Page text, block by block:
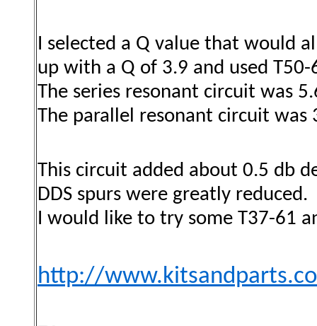
I selected a Q value that would
up with a Q of 3.9 and used
The series resonant circuit was
The parallel resonant circuit was
This circuit added about 0.5 db
DDS spurs were greatly reduced.
I would like to try some T37-61
http://